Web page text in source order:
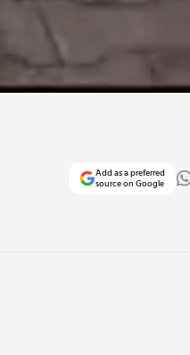
Add as a preferred
source on Google